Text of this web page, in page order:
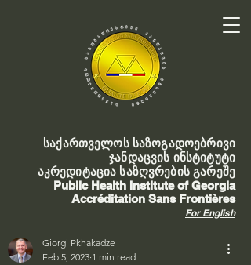
საქართველოს საზოგადოებრივი
ჯანდაცვის ინსტიტუტი
აკრედიტაცია საზღვრების გარეშე
Public Health Institute of Georgia
Accréditation Sans Frontières
For English
Giorgi Pkhakadze
Feb 5, 2023 1 min read